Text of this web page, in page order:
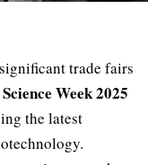
trade fairs
Week 2025
the latest